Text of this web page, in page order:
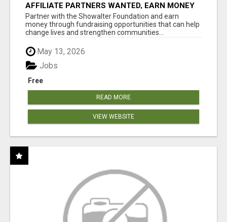
AFFILIATE PARTNERS WANTED, EARN MONEY
AT WWW.SHOWALTERFOUNDATION.ORG
Partner with the Showalter Foundation and earn
money through fundraising opportunities that can help
change lives and strengthen communities...
May 13, 2026
Free
Jobs
READ MORE
VIEW WEBSITE